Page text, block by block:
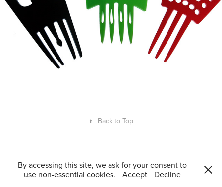
↑ Back to Top
consultant in Innovation Management and Product Design by ACCIÓ.
Vocal at ADIFAD.
By accessing this site, we ask for your consent to
use non-essential cookies.
Accept Decline